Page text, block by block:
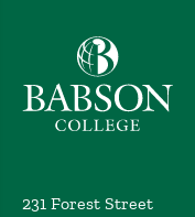
Babson College home
231 Forest Street